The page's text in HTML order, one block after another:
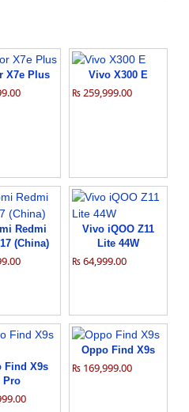
X7e Plus Vivo X300 E
₨ 259,999.00
Redmi
(China)
Vivo iQOO Z11
Lite 44W
₨ 64,999.00
Find X9s
Pro
Oppo Find X9s
₨ 169,999.00